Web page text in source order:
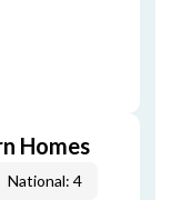
Homes
National: 4